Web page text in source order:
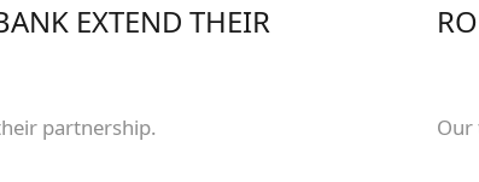
EXTEND THEIR
partnership. Our